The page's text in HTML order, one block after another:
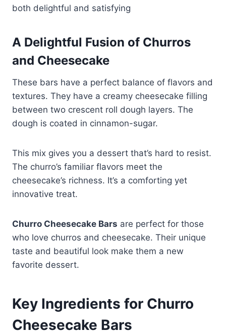
both delightful and satisfying
A Delightful Fusion of Churros
and Cheesecake
These bars have a perfect balance of flavors and
textures. They have a creamy cheesecake filling
between two crescent roll dough layers. The
dough is coated in cinnamon-sugar.
This mix gives you a dessert that’s hard to resist.
The churro’s familiar flavors meet the
cheesecake’s richness. It’s a comforting yet
innovative treat.
Churro Cheesecake Bars are perfect for those
who love churros and cheesecake. Their unique
taste and beautiful look make them a new
favorite dessert.
Key Ingredients for Churro
Cheesecake Bars